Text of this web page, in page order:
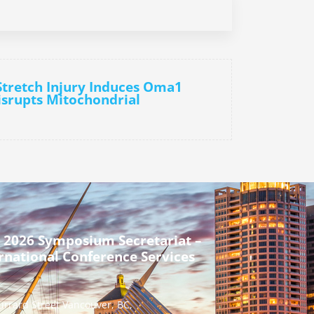
Injury Induces Oma1
Mitochondrial
2026 Symposium Secretariat –
Conference Services
Street Vancouver, BC,